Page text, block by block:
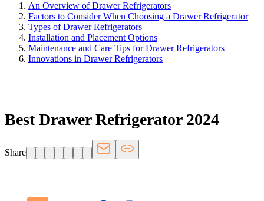
An Overview of Drawer Refrigerators
Factors to Consider When Choosing a Drawer Refrigerator
Types of Drawer Refrigerators
Installation and Placement Options
Maintenance and Care Tips for Drawer Refrigerators
Innovations in Drawer Refrigerators
Best Drawer Refrigerator 2024
Share